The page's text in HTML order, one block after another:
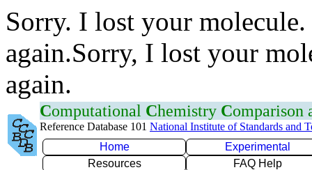
Sorry. I lost your
again.Sorry, I lost your
again.
Computational Chemistry Comparison
Reference Database 101 National Institute of Standards and
Home
Experimental
Resources
FAQ Help